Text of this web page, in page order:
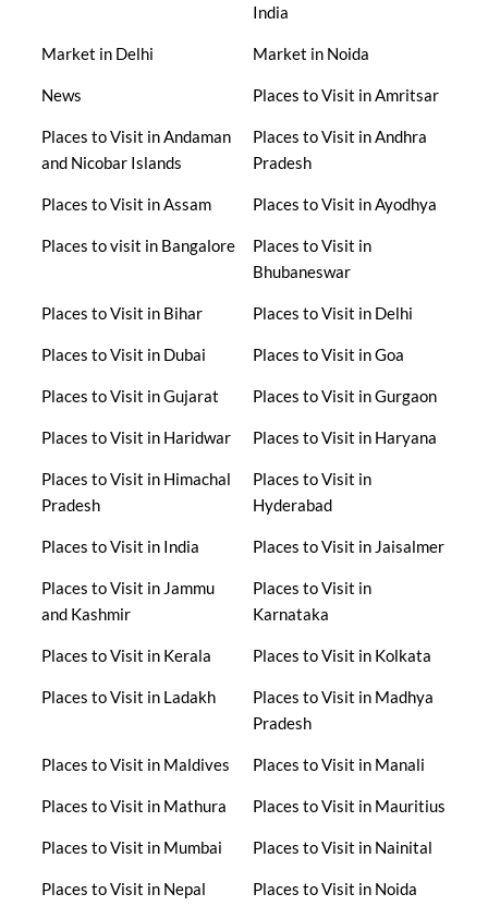
India
Market in Delhi Market in Noida
News Places to Visit in Amritsar
Places to Visit in Andaman
and Nicobar Islands
Places to Visit in Andhra
Pradesh
Places to Visit in Assam Places to Visit in Ayodhya
Places to visit in Bangalore
Places to Visit in
Bhubaneswar
Places to Visit in Bihar Places to Visit in Delhi
Places to Visit in Dubai Places to Visit in Goa
Places to Visit in Gujarat Places to Visit in Gurgaon
Places to Visit in Haridwar Places to Visit in Haryana
Places to Visit in Himachal
Pradesh
Places to Visit in
Hyderabad
Places to Visit in India Places to Visit in Jaisalmer
Places to Visit in Jammu
and Kashmir
Places to Visit in
Karnataka
Places to Visit in Kerala Places to Visit in Kolkata
Places to Visit in Ladakh
Places to Visit in Madhya
Pradesh
Places to Visit in Maldives Places to Visit in Manali
Places to Visit in Mathura Places to Visit in Mauritius
Places to Visit in Mumbai Places to Visit in Nainital
Places to Visit in Nepal Places to Visit in Noida